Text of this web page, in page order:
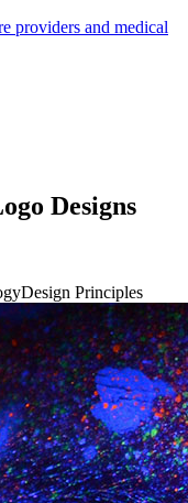
providers and medical
Designs
Design Principles